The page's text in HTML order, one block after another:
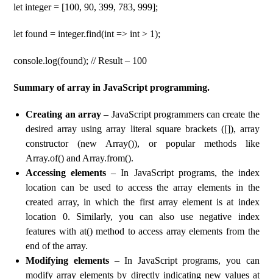
let integer = [100, 90, 399, 783, 999];
let found = integer.find(int => int > 1);
console.log(found); // Result – 100
Summary of array in JavaScript programming.
Creating an array– JavaScript programmers can create the
desired array using array literal square brackets ([]), array
constructor (new Array()), or popular methods like
Array.of() and Array.from().
Accessing elements – In JavaScript programs, the index
location can be used to access the array elements in the
created array, in which the first array element is at index
location 0. Similarly, you can also use negative index
features with at() method to access array elements from the
end of the array.
Modifying elements – In JavaScript programs, you can
modify array elements by directly indicating new values at